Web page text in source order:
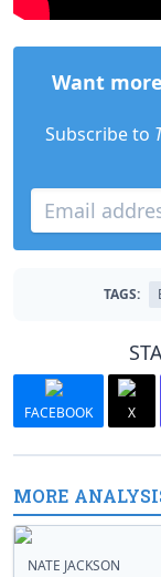
Want
Subscribe to
TAGS:
FACEBOOK X
MORE
NATE JACKSON